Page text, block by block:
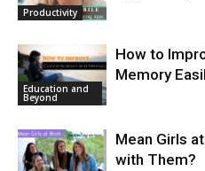
Productivity
Education and
Beyond
How to
Memory
Mean Girls
with Them?